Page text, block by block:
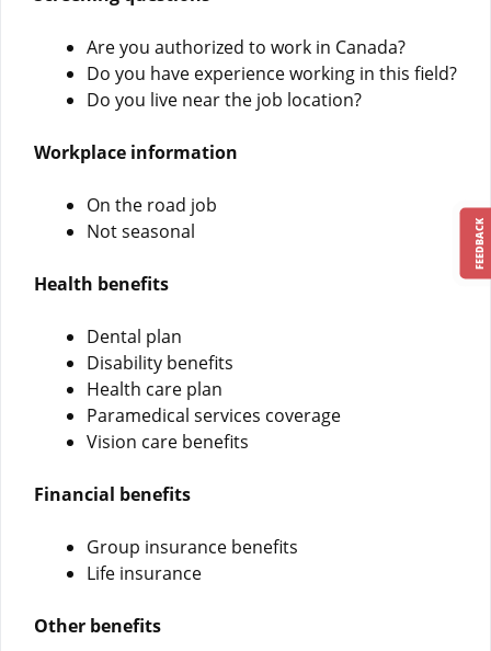
Are you authorized to work in Canada?
Do you have experience working in this field?
Do you live near the job location?
Workplace information
On the road job
Not seasonal
Health benefits
Dental plan
Disability benefits
Health care plan
Paramedical services coverage
Vision care benefits
Financial benefits
Group insurance benefits
Life insurance
Other benefits
FEEDBACK